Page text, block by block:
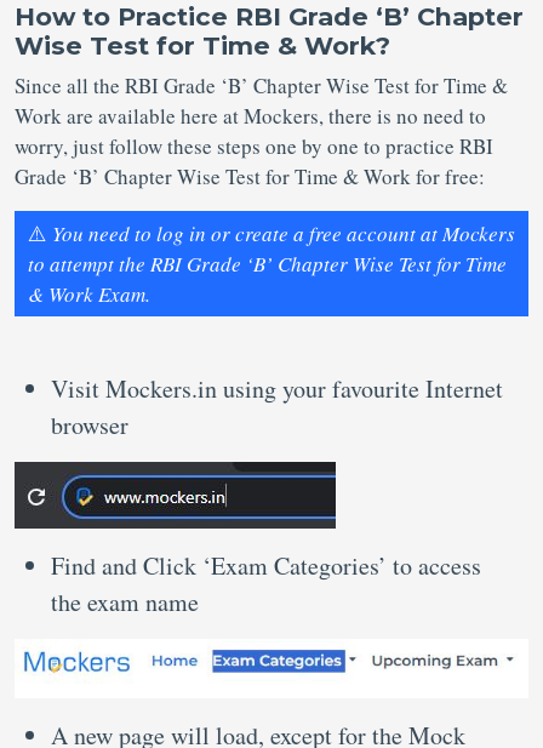
How to Practice RBI Grade ‘B’ Chapter
Wise Test for Time & Work?
Since all the RBI Grade ‘B’ Chapter Wise Test for Time &
Work are available here at Mockers, there is no need to
worry, just follow these steps one by one to practice RBI
Grade ‘B’ Chapter Wise Test for Time & Work for free:
⚠️ You need to log in or create a free account at Mockers
to attempt the RBI Grade ‘B’ Chapter Wise Test for Time
& Work Exam.
Visit Mockers.in using your favourite Internet
browser
Find and Click ‘Exam Categories’ to access
the exam name
A new page will load, except for the Mock